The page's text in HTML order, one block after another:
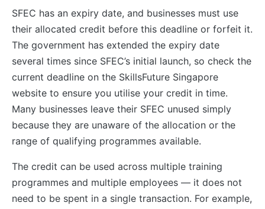
SFEC has an expiry date, and businesses must use
their allocated credit before this deadline or forfeit it.
The government has extended the expiry date
several times since SFEC’s initial launch, so check the
current deadline on the SkillsFuture Singapore
website to ensure you utilise your credit in time.
Many businesses leave their SFEC unused simply
because they are unaware of the allocation or the
range of qualifying programmes available.
The credit can be used across multiple training
programmes and multiple employees — it does not
need to be spent in a single transaction. For example,